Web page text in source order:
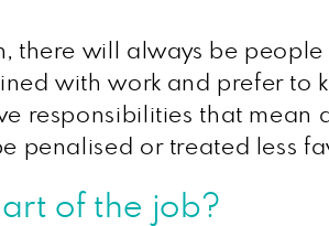
there will always be
with work and prefer to
responsibilities that mean
penalised or treated less
of the job?